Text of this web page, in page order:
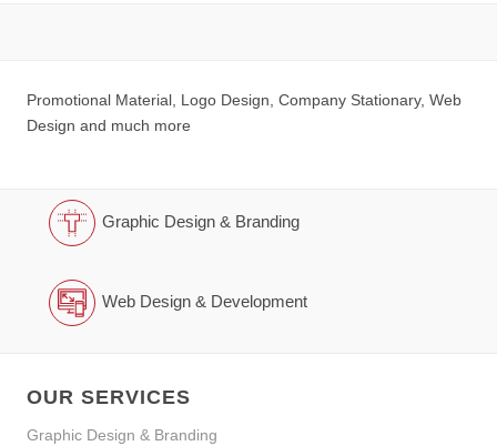
Promotional Material, Logo Design, Company Stationary, Web
Design and much more
Graphic Design & Branding
Web Design & Development
OUR SERVICES
Graphic Design & Branding